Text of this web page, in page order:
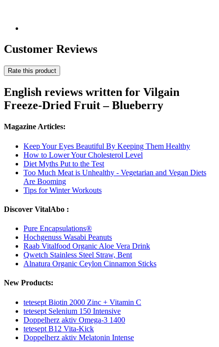
Customer Reviews
Rate this product
English reviews written for Vilgain
Freeze-Dried Fruit – Blueberry
Magazine Articles:
Keep Your Eyes Beautiful By Keeping Them Healthy
How to Lower Your Cholesterol Level
Diet Myths Put to the Test
Too Much Meat is Unhealthy - Vegetarian and Vegan Diets
Are Booming
Tips for Winter Workouts
Discover VitalAbo :
Pure Encapsulations®
Hochgenuss Wasabi Peanuts
Raab Vitalfood Organic Aloe Vera Drink
Qwetch Stainless Steel Straw, Bent
Alnatura Organic Ceylon Cinnamon Sticks
New Products:
tetesept Biotin 2000 Zinc + Vitamin C
tetesept Selenium 150 Intensive
Doppelherz aktiv Omega-3 1400
tetesept B12 Vita-Kick
Doppelherz aktiv Melatonin Intense